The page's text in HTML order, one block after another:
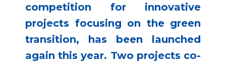
competition for innovative
projects focusing on the green
transition, has been launched
again this year. Two projects co-